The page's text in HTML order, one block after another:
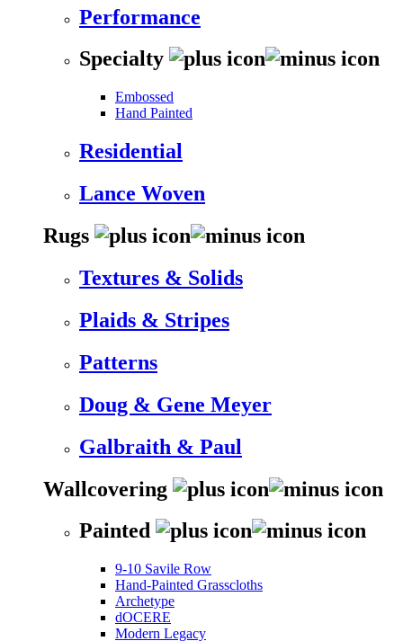
Performance
Specialty
Embossed
Hand Painted
Residential
Lance Woven
Rugs
Textures & Solids
Plaids & Stripes
Patterns
Doug & Gene Meyer
Galbraith & Paul
Wallcovering
Painted
9-10 Savile Row
Hand-Painted Grasscloths
Archetype
dOCERE
Modern Legacy